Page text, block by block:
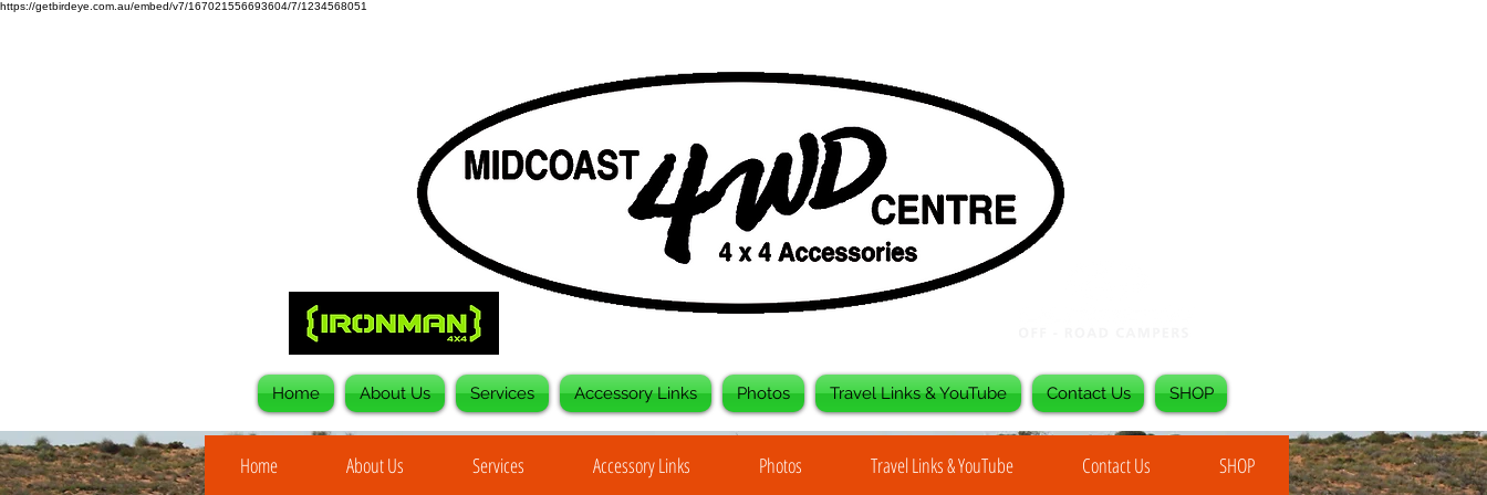
https://getbirdeye.com.au/embed/v7/167021556693604/7/1234568051
Home About Us Services Accessory Links Photos Travel Links & YouTube Contact Us SHOP
Home About Us Services Accessory Links Photos Travel Links & YouTube Contact Us SHOP